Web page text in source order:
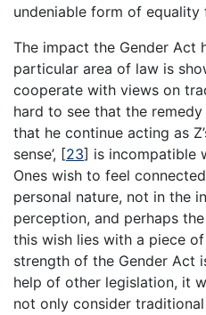
undeniable form of equality
The impact the Gender Act
particular area of law is
cooperate with views on
hard to see that the
that he continue acting as
sense’, [23] is incompatible
Ones wish to feel
personal nature, not in the
perception, and perhaps
this wish lies with a piece
strength of the Gender Act
help of other legislation, it
not only consider